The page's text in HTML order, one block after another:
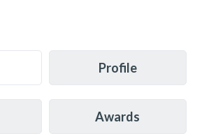
Profile
Awards